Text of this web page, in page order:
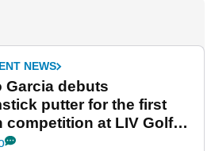
NEWS
Garcia debuts
putter for the first
competition at LIV Golf